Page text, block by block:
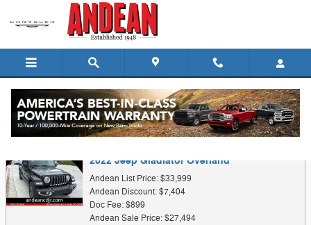
Skip to main content
Trade-In Appraisal
2022 Jeep Gladiator Overland
Andean List Price: $33,999
Andean Discount: $7,404
Doc Fee: $899
Andean Sale Price: $27,494